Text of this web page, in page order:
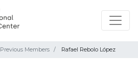
Previous Members Rafael Rebolo López